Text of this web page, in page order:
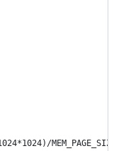
PAGES_IN_BLOCK	((1024*1024)/